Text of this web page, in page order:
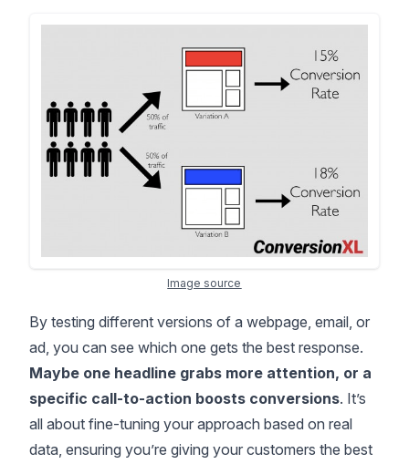
Image source
By testing different versions of a webpage, email, or
ad, you can see which one gets the best response.
Maybe one headline grabs more attention, or a
specific call-to-action boosts conversions. It’s
all about fine-tuning your approach based on real
data, ensuring you’re giving your customers the best